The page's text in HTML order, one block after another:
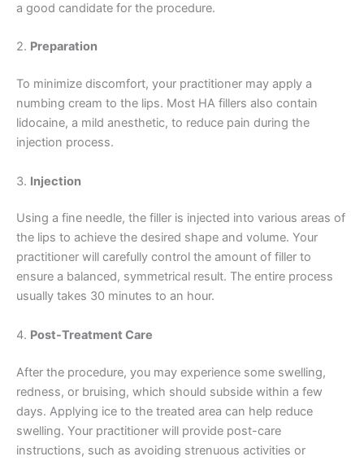
a good candidate for the procedure.
2. Preparation
To minimize discomfort, your practitioner may apply a
numbing cream to the lips. Most HA fillers also contain
lidocaine, a mild anesthetic, to reduce pain during the
injection process.
3. Injection
Using a fine needle, the filler is injected into various areas of
the lips to achieve the desired shape and volume. Your
practitioner will carefully control the amount of filler to
ensure a balanced, symmetrical result. The entire process
usually takes 30 minutes to an hour.
4. Post-Treatment Care
After the procedure, you may experience some swelling,
redness, or bruising, which should subside within a few
days. Applying ice to the treated area can help reduce
swelling. Your practitioner will provide post-care
instructions, such as avoiding strenuous activities or